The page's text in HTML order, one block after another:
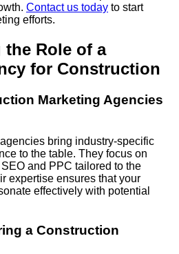
Contact us today to start
efforts.
Role of a
for Construction
Marketing Agencies
bring industry-specific
to the table. They focus on
and PPC tailored to the
expertise ensures that your
effectively with potential
a Construction